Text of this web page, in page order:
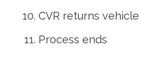
CVR returns
Process ends